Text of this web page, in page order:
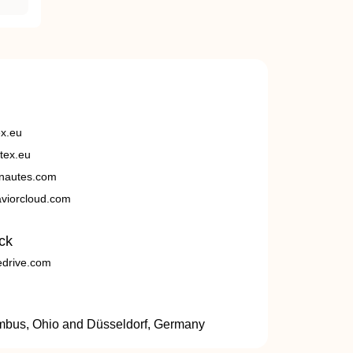
Ohio and Düsseldorf, Germany